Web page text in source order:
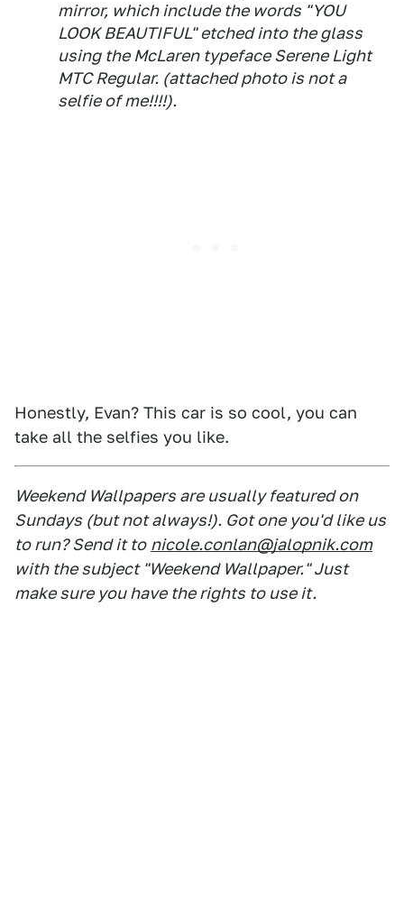
mirror, which include the words "YOU
LOOK BEAUTIFUL" etched into the glass
using the McLaren typeface Serene Light
MTC Regular. (attached photo is not a
selfie of me!!!!).
Honestly, Evan? This car is so cool, you can
take all the selfies you like.
Weekend Wallpapers are usually featured on
Sundays (but not always!). Got one you'd like us
to run? Send it to nicole.conlan@jalopnik.com
with the subject "Weekend Wallpaper." Just
make sure you have the rights to use it.